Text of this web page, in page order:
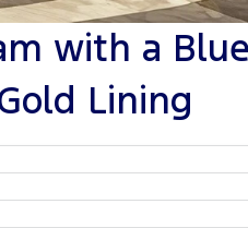
Transit Van
Transit Cab Chassis
with a
Lining